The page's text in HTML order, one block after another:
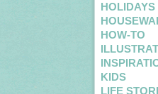
HOLIDAYS
HOW-TO
KIDS
LIFE